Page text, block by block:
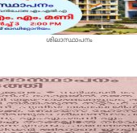
ശിലാസ്ഥാപനം